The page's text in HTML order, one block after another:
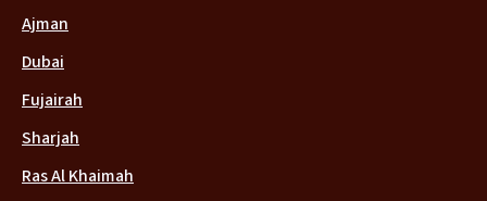
Ajman
Dubai
Fujairah
Sharjah
Ras Al Khaimah